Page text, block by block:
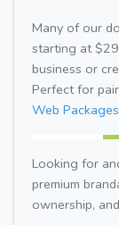
Many of our
starting at
business or
Perfect for
Web
Looking for
premium
ownership,